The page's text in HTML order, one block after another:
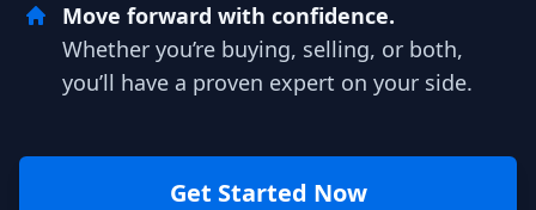
Move forward with confidence.
Whether you’re buying, selling, or both,
you’ll have a proven expert on your side.
Get Started Now